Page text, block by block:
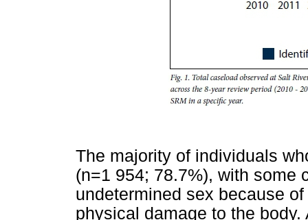
The majority of individuals
(n=1 954; 78.7%), with some
undetermined sex because
physical damage to the